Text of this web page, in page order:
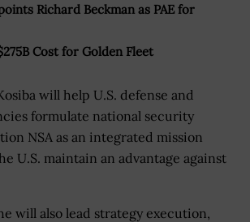
Richard Beckman as PAE for
Cost for Golden Fleet
will help U.S. defense and
formulate national security
NSA as an integrated mission
U.S. maintain an advantage against
will also lead strategy execution,